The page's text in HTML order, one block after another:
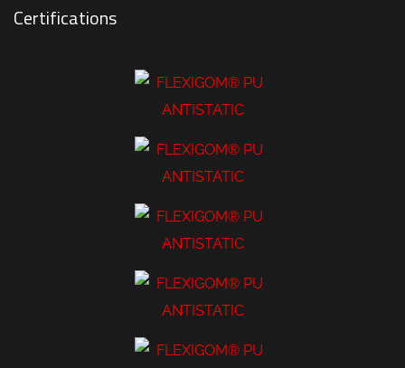
Certifications